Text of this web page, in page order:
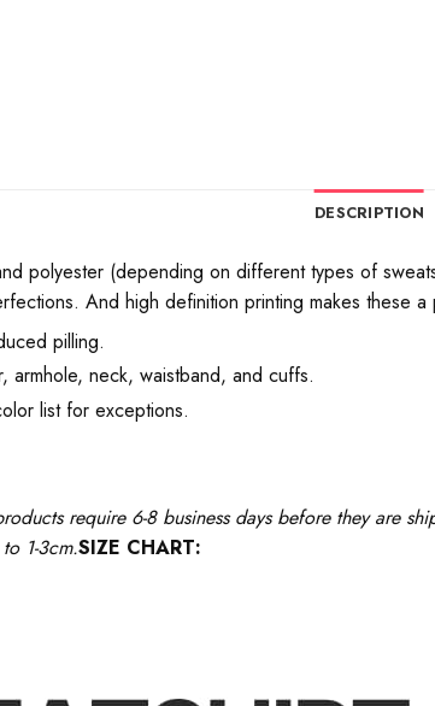
DESCRIPTION
polyester (depending on different types of
And high definition printing makes these
pilling.
armhole, neck, waistband, and cuffs.
list for exceptions.
require 6-8 business days before they
1-3cm.SIZE CHART: